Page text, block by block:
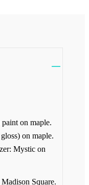
on maple.
on maple.
Mystic on
Square.